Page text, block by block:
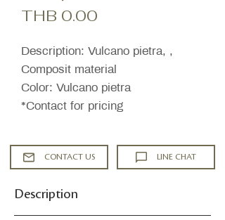
THB 0.00
Description: Vulcano pietra, ,
Composit material
Color: Vulcano pietra
*Contact for pricing
CONTACT US LINE CHAT
Description